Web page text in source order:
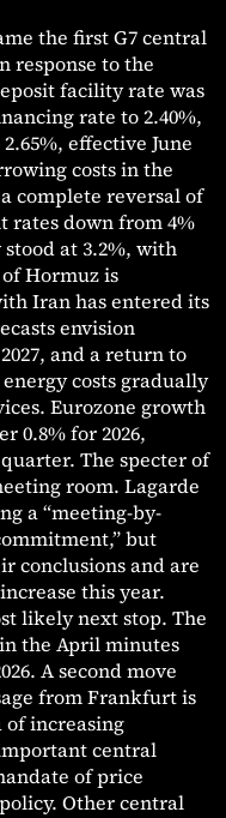
the first G7 central
response to the
facility rate was
rate to 2.40%,
effective June
costs in the
complete reversal of
rates down from 4%
at 3.2%, with
Hormuz is
Iran has entered its
envision
and a return to
costs gradually
Eurozone growth
0.8% for 2026,
The specter of
room. Lagarde
a “meeting-by-
but
conclusions and are
this year.
likely next stop. The
the April minutes
A second move
from Frankfurt is
of increasing
central
of price
Other central